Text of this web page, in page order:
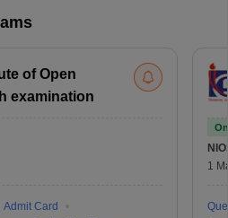
of Open
examination
Admit Card
1